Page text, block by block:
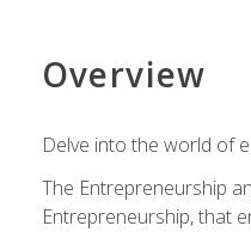
Overview
Delve into the world of
The Entrepreneurship
Entrepreneurship, that